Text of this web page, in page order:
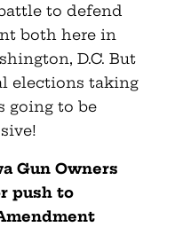
to defend
both here in
D.C. But
elections taking
going to be
Gun Owners
push to